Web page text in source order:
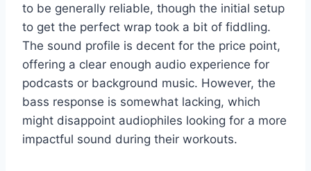
to be generally reliable, though the initial setup
to get the perfect wrap took a bit of fiddling.
The sound profile is decent for the price point,
offering a clear enough audio experience for
podcasts or background music. However, the
bass response is somewhat lacking, which
might disappoint audiophiles looking for a more
impactful sound during their workouts.